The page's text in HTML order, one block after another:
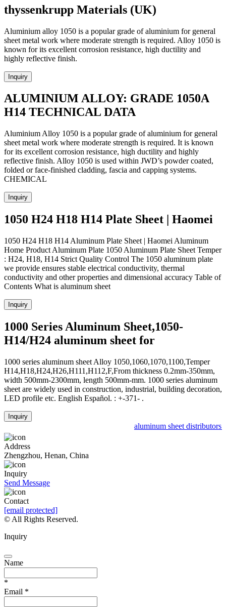
thyssenkrupp Materials (UK)
Aluminium alloy 1050 is a popular grade of aluminium for general
sheet metal work where moderate strength is required. Alloy 1050 is
known for its excellent corrosion resistance, high ductility and
highly reflective finish.
Inquiry
ALUMINIUM ALLOY: GRADE 1050A
H14 TECHNICAL DATA
Aluminium Alloy 1050 is a popular grade of aluminium for general
sheet metal work where moderate strength is required. It is known
for its excellent corrosion resistance, high ductility and highly
reflective finish. Alloy 1050 is used within JWD’s powder coated,
folded or face-finished cladding, fascia and capping systems.
CHEMICAL
Inquiry
1050 H24 H18 H14 Plate Sheet | Haomei
1050 H24 H18 H14 Aluminum Plate Sheet | Haomei Aluminum
Home Product Aluminum Plate 1050 Aluminum Plate Sheet Temper
: H24, H18, H14 Strict Quality Control The 1050 aluminum plate
we provide ensures stable electrical conductivity, thermal
conductivity and other properties and dimensional accuracy Table of
Contents What is aluminum sheet
Inquiry
1000 Series Aluminum Sheet,1050-
H14/H24 aluminum sheet for
1000 series aluminum sheet Alloy 1050,1060,1070,1100,Temper
H14,H18,H24,H26,H111,H112,F,From thickness 0.2mm-350mm,
width 500mm-2300mm, length 500mm-mm. 1000 series aluminum
sheet are widely used in construction, industrial, building decoration,
LED profile etc. English Español. : +-371- .
Inquiry
aluminum sheet distributors
Address
Zhengzhou, Henan, China
Inquiry
Send Message
Contact
[email protected]
© All Rights Reserved.
Inquiry
Name
*
Email *